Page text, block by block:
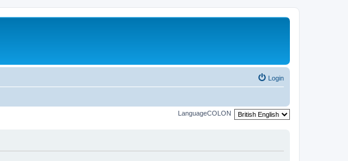
Login
LanguageCOLON